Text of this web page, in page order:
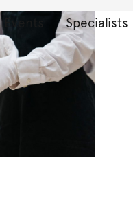
Events Specialists